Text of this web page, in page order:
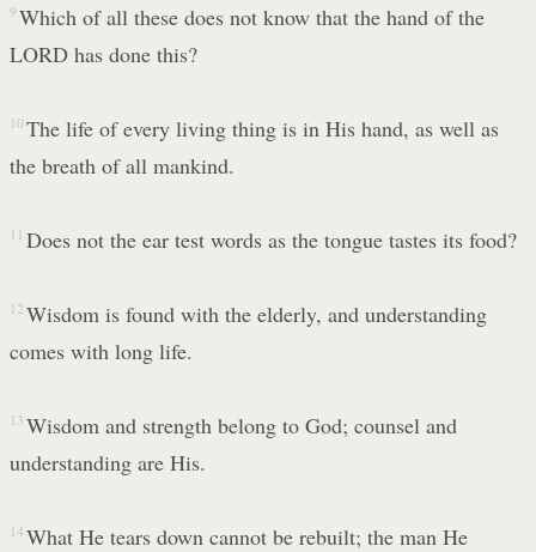
9 Which of all these does not know that the hand of the
LORD has done this?
10 The life of every living thing is in His hand, as well as
the breath of all mankind.
11 Does not the ear test words as the tongue tastes its food?
12 Wisdom is found with the elderly, and understanding
comes with long life.
13 Wisdom and strength belong to God; counsel and
understanding are His.
14 What He tears down cannot be rebuilt; the man He